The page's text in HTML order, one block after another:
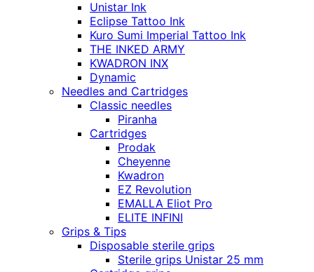
Unistar Ink
Eclipse Tattoo Ink
Kuro Sumi Imperial Tattoo Ink
THE INKED ARMY
KWADRON INX
Dynamic
Needles and Cartridges
Classic needles
Piranha
Cartridges
Prodak
Cheyenne
Kwadron
EZ Revolution
EMALLA Eliot Pro
ELITE INFINI
Grips & Tips
Disposable sterile grips
Sterile grips Unistar 25 mm